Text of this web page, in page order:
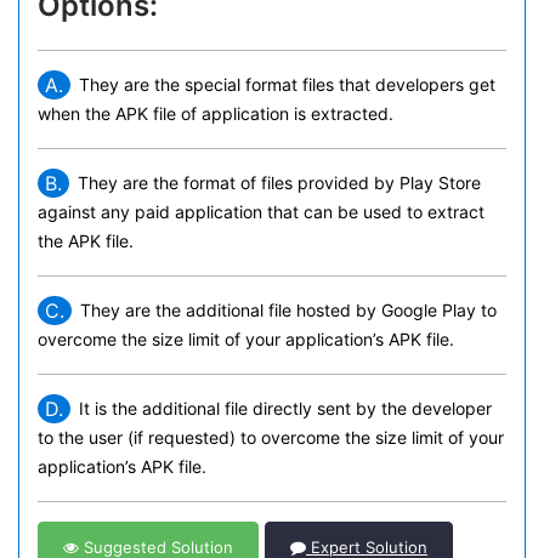
A.
They are the special format files that developers get
when the APK file of application is extracted.
B.
They are the format of files provided by Play Store
against any paid application that can be used to extract
the APK file.
C.
They are the additional file hosted by Google Play to
overcome the size limit of your application’s APK file.
D.
It is the additional file directly sent by the developer
to the user (if requested) to overcome the size limit of your
application’s APK file.
Suggested Solution Expert Solution